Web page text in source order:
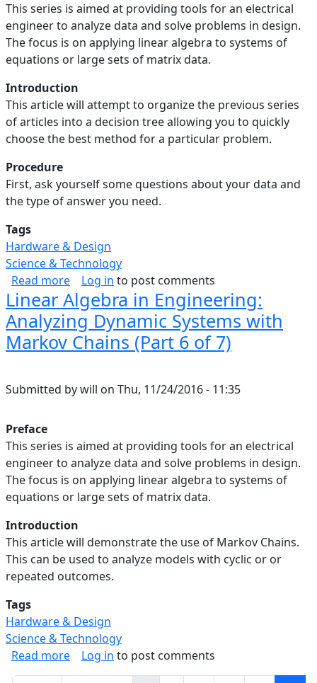
This series is aimed at providing tools for an electrical
engineer to analyze data and solve problems in design.
The focus is on applying linear algebra to systems of
equations or large sets of matrix data.
Introduction
This article will attempt to organize the previous series
of articles into a decision tree allowing you to quickly
choose the best method for a particular problem.
Procedure
First, ask yourself some questions about your data and
the type of answer you need.
Tags
Hardware & Design
Science & Technology
Read moreabout Linear Algebra in Engineering:
Log in to post comments
Linear Algebra in Engineering:
Analyzing Dynamic Systems with
Markov Chains (Part 6 of 7)
Submitted bywill on Thu, 11/24/2016 - 11:35
Preface
This series is aimed at providing tools for an electrical
engineer to analyze data and solve problems in design.
The focus is on applying linear algebra to systems of
equations or large sets of matrix data.
Introduction
This article will demonstrate the use of Markov Chains.
This can be used to analyze models with cyclic or or
repeated outcomes.
Tags
Hardware & Design
Science & Technology
Read moreabout Linear Algebra in Engineering:
Log in to post comments
Pagination